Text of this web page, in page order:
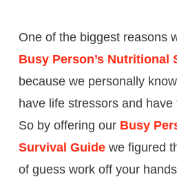
One of the biggest reasons
Busy Person’s Nutritional
because we personally
have life stressors and
So by offering our Busy
Survival Guidewe figured
of guess work off your